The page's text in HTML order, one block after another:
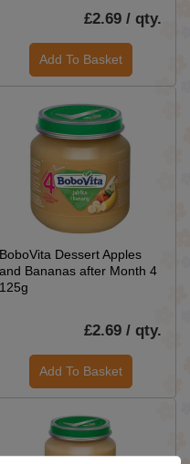
£2.69 / qty.
Add To Basket
BoboVita Dessert Apples
and Bananas after Month 4
125g
£2.69 / qty.
Add To Basket